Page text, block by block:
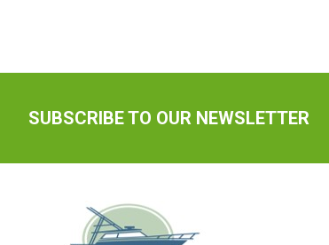
SUBSCRIBE TO OUR NEWSLETTER